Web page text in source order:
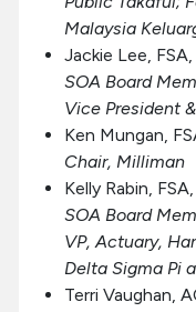
Malaysia
Jackie Lee,
SOA Board
Vice President
Ken Mungan,
Chair, Milliman
Kelly Rabin,
SOA Board
VP, Actuary,
Delta Sigma Pi
Terri Vaughan,